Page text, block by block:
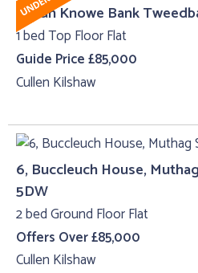
5, Gun Knowe Bank
1 bed Top Floor Flat
Guide Price £85,000
Cullen Kilshaw
6, Buccleuch House,
5DW
2 bed Ground Floor Flat
Offers Over £85,000
Cullen Kilshaw